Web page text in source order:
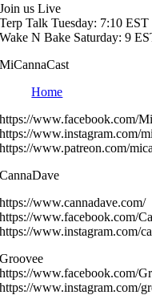
Join us Live
Terp Talk Tuesday: 7:10 EST
Wake N Bake Saturday: 9
MiCannaCast
Home
https://www.facebook.com/
https://www.instagram.com/
https://www.patreon.com/
CannaDave
https://www.cannadave.com/
https://www.facebook.com/
https://www.instagram.com/
Groovee
https://www.facebook.com/
https://www.instagram.com/